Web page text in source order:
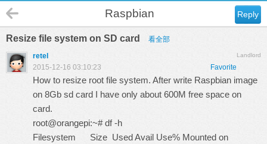
Reply
Raspbian
Resize file system on SD card 看全部
Landlord
retel
Favorite
2015-12-16 03:10:23
How to resize root file system. After write Raspbian image
on 8Gb sd card I have only about 600M free space on
card.
root@orangepi:~# df -h
Filesystem Size Used Avail Use% Mounted on